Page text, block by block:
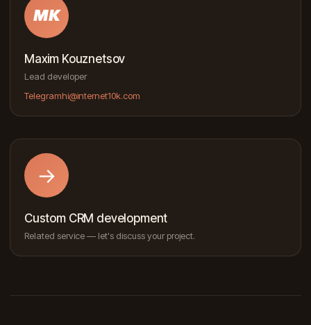
MK
Maxim Kouznetsov
Lead developer
Telegramhi@internet10k.com
→
Custom CRM development
Related service — let's discuss your project.